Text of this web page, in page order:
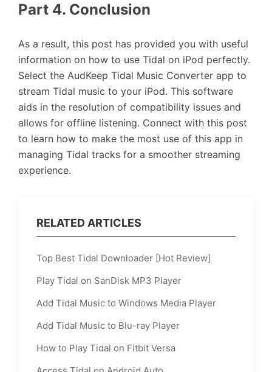
Part 4. Conclusion
As a result, this post has provided you with useful
information on how to use Tidal on iPod perfectly.
Select the AudKeep Tidal Music Converter app to
stream Tidal music to your iPod. This software
aids in the resolution of compatibility issues and
allows for offline listening. Connect with this post
to learn how to make the most use of this app in
managing Tidal tracks for a smoother streaming
experience.
RELATED ARTICLES
Top Best Tidal Downloader [Hot Review]
Play Tidal on SanDisk MP3 Player
Add Tidal Music to Windows Media Player
Add Tidal Music to Blu-ray Player
How to Play Tidal on Fitbit Versa